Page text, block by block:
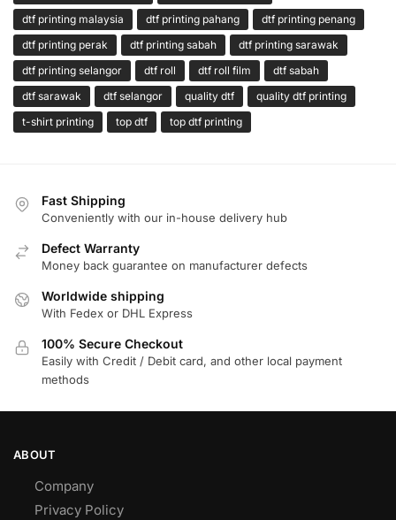
dtf printing malaysia
dtf printing pahang
dtf printing penang
dtf printing perak
dtf printing sabah
dtf printing sarawak
dtf printing selangor
dtf roll dtf roll film
dtf sabah
dtf sarawak
dtf selangor quality dtf
quality dtf printing
t-shirt printing
top dtf top dtf printing
Fast Shipping
Conveniently with our in-house delivery hub
Defect Warranty
Money back guarantee on manufacturer defects
Worldwide shipping
With Fedex or DHL Express
100% Secure Checkout
Easily with Credit / Debit card, and other local payment
methods
ABOUT
Company
Privacy Policy